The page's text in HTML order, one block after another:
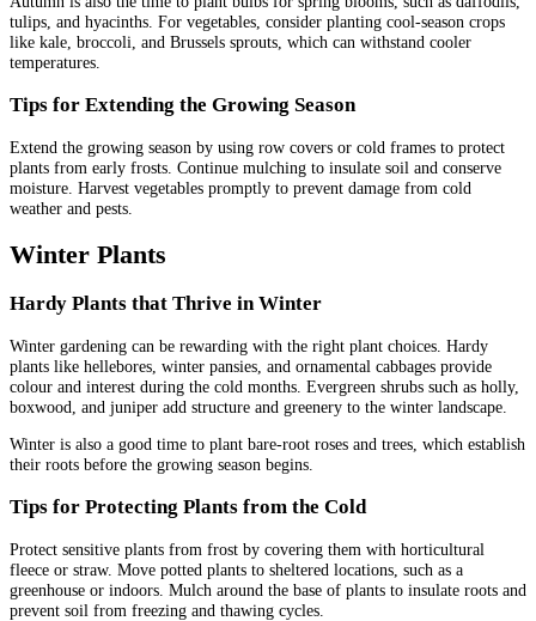
tulips, and hyacinths. For vegetables, consider planting cool-season crops
like kale, broccoli, and Brussels sprouts, which can withstand cooler
temperatures.
Tips for Extending the Growing Season
Extend the growing season by using row covers or cold frames to protect
plants from early frosts. Continue mulching to insulate soil and conserve
moisture. Harvest vegetables promptly to prevent damage from cold
weather and pests.
Winter Plants
Hardy Plants that Thrive in Winter
Winter gardening can be rewarding with the right plant choices. Hardy
plants like hellebores, winter pansies, and ornamental cabbages provide
colour and interest during the cold months. Evergreen shrubs such as holly,
boxwood, and juniper add structure and greenery to the winter landscape.
Winter is also a good time to plant bare-root roses and trees, which establish
their roots before the growing season begins.
Tips for Protecting Plants from the Cold
Protect sensitive plants from frost by covering them with horticultural
fleece or straw. Move potted plants to sheltered locations, such as a
greenhouse or indoors. Mulch around the base of plants to insulate roots and
prevent soil from freezing and thawing cycles.